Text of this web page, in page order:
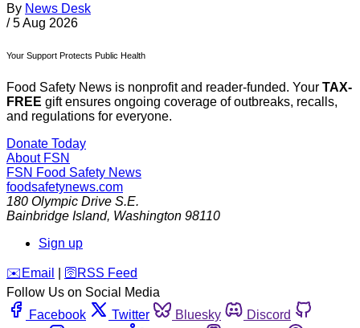
By News Desk
/ 5 Aug 2026
Your Support Protects Public Health
Food Safety News is nonprofit and reader-funded. Your TAX-
FREE gift ensures ongoing coverage of outbreaks, recalls,
and regulations for everyone.
Donate Today
About FSN
FSN Food Safety News
foodsafetynews.com
180 Olympic Drive S.E.
Bainbridge Island, Washington 98110
Sign up
️✉️ Email 🛜 RSS Feed
Follow Us on Social Media
Facebook
Twitter Bluesky
Discord